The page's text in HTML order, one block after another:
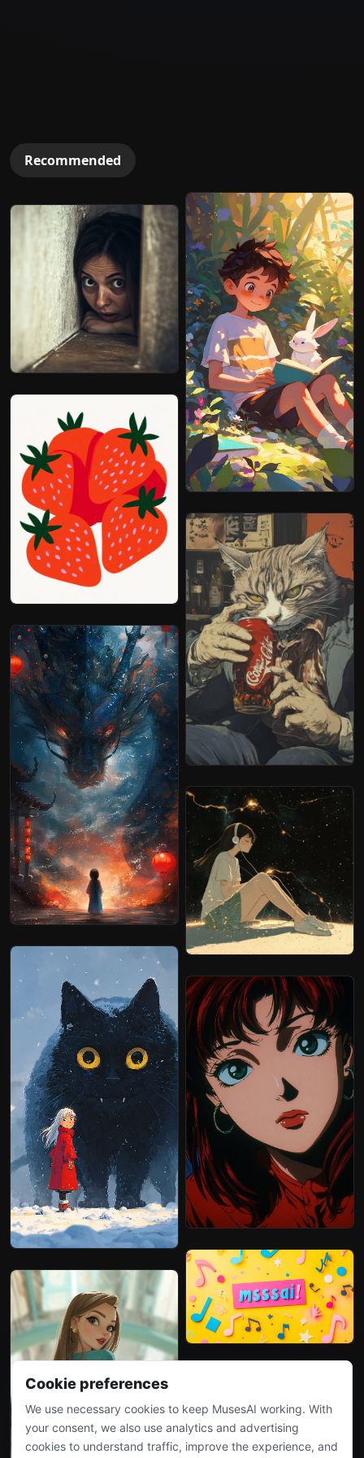
Recommended
Cookie preferences
We use necessary cookies to keep MusesAI working. With
your consent, we also use analytics and advertising
cookies to understand traffic, improve the experience, and